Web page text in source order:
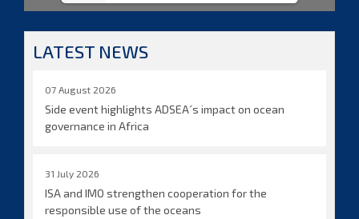
LATEST NEWS
07 August 2026
Side event highlights ADSEA´s impact on ocean
governance in Africa
31 July 2026
ISA and IMO strengthen cooperation for the
responsible use of the oceans